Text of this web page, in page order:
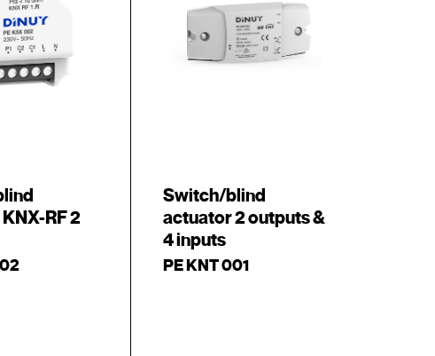
RF 2
Switch/blind
actuator 2 outputs &
4 inputs
PE KNT 001